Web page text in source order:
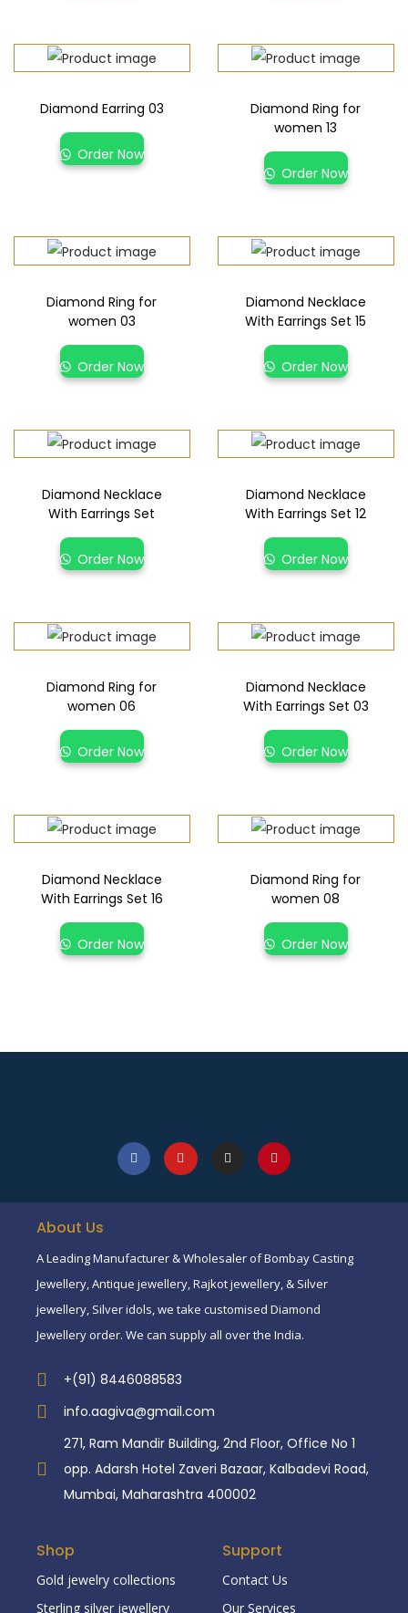
Diamond Earring 03
Order Now
Diamond Ring for
women 13
Order Now
Diamond Ring for
women 03
Order Now
Diamond Necklace
With Earrings Set 15
Order Now
Diamond Necklace
With Earrings Set
Order Now
Diamond Necklace
With Earrings Set 12
Order Now
Diamond Ring for
women 06
Order Now
Diamond Necklace
With Earrings Set 03
Order Now
Diamond Necklace
With Earrings Set 16
Order Now
Diamond Ring for
women 08
Order Now
About Us
A Leading Manufacturer & Wholesaler of Bombay Casting
Jewellery, Antique jewellery, Rajkot jewellery, & Silver
jewellery, Silver idols, we take customised Diamond
Jewellery order. We can supply all over the India.
+(91) 8446088583
info.aagiva@gmail.com
271, Ram Mandir Building, 2nd Floor, Office No 1
opp. Adarsh Hotel Zaveri Bazaar, Kalbadevi Road,
Mumbai, Maharashtra 400002
Shop
Gold jewelry collections
Sterling silver jewellery
Support
Contact Us
Our Services